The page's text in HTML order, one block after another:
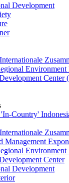
Development
Environment
Country'
Management
Environment
Center
Development